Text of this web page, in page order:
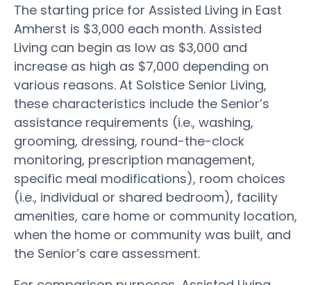
The starting price for Assisted Living in East
Amherst is $3,000 each month. Assisted
Living can begin as low as $3,000 and
increase as high as $7,000 depending on
various reasons. At Solstice Senior Living,
these characteristics include the Senior’s
assistance requirements (i.e., washing,
grooming, dressing, round-the-clock
monitoring, prescription management,
specific meal modifications), room choices
(i.e., individual or shared bedroom), facility
amenities, care home or community location,
when the home or community was built, and
the Senior’s care assessment.